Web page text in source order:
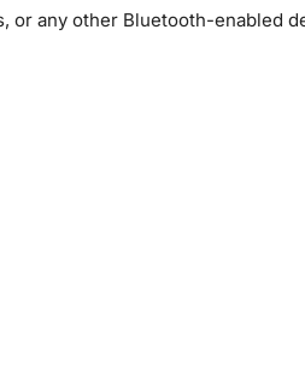
or any other Bluetooth-enabled